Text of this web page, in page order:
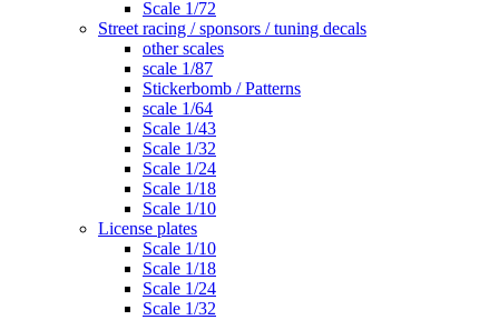
Scale 1/72
Street racing / sponsors / tuning decals
other scales
scale 1/87
Stickerbomb / Patterns
scale 1/64
Scale 1/43
Scale 1/32
Scale 1/24
Scale 1/18
Scale 1/10
License plates
Scale 1/10
Scale 1/18
Scale 1/24
Scale 1/32